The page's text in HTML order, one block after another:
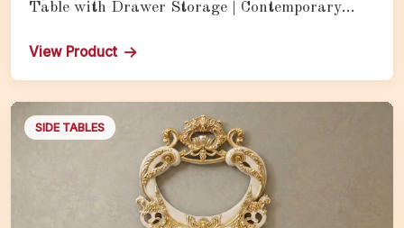
Table with Drawer Storage | Contemporary
View Product
SIDE TABLES